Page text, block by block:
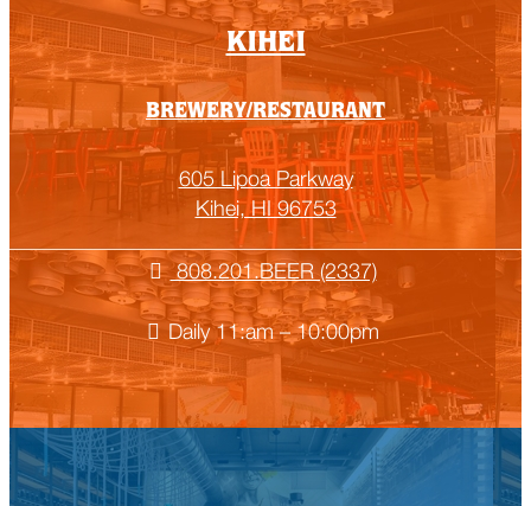
KIHEI
BREWERY/RESTAURANT
605 Lipoa Parkway
Kihei, HI 96753
808.201.BEER (2337)
Daily 11:am – 10:00pm